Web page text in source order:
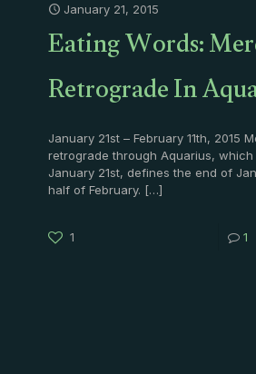
January 21, 2015
Eating Words:
Retrograde In
January 21st – February 11th, 2015
retrograde through Aquarius, which
January 21st, defines the end of
half of February. […]
1 1